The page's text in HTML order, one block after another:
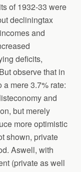
of 1932-33 were
decliningtax
and
deficits,
observe that in
a mere 3.7% rate:
and
but merely
more optimistic
shown, private
Aswell, with
(private as well